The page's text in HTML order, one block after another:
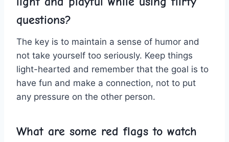
questions?
The key is to maintain a sense of humor⁤ and
not take yourself too seriously. Keep‌ things
light-hearted and remember that the goal is to
have fun ⁢and make ⁣a connection, not to put
any pressure ⁤on the other person.
What are some ‌red flags ​to watch